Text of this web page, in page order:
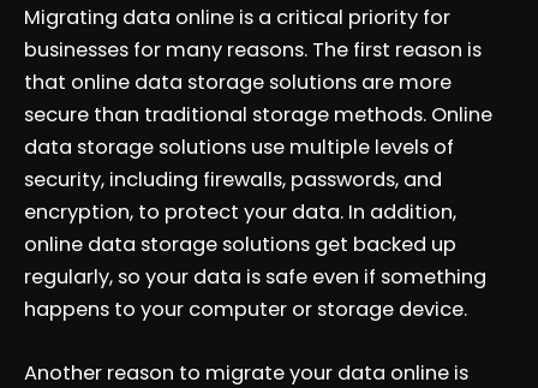
Migrating data online is a critical priority for
businesses for many reasons. The first reason is
that online data storage solutions are more
secure than traditional storage methods. Online
data storage solutions use multiple levels of
security, including firewalls, passwords, and
encryption, to protect your data. In addition,
online data storage solutions get backed up
regularly, so your data is safe even if something
happens to your computer or storage device.
Another reason to migrate your data online is